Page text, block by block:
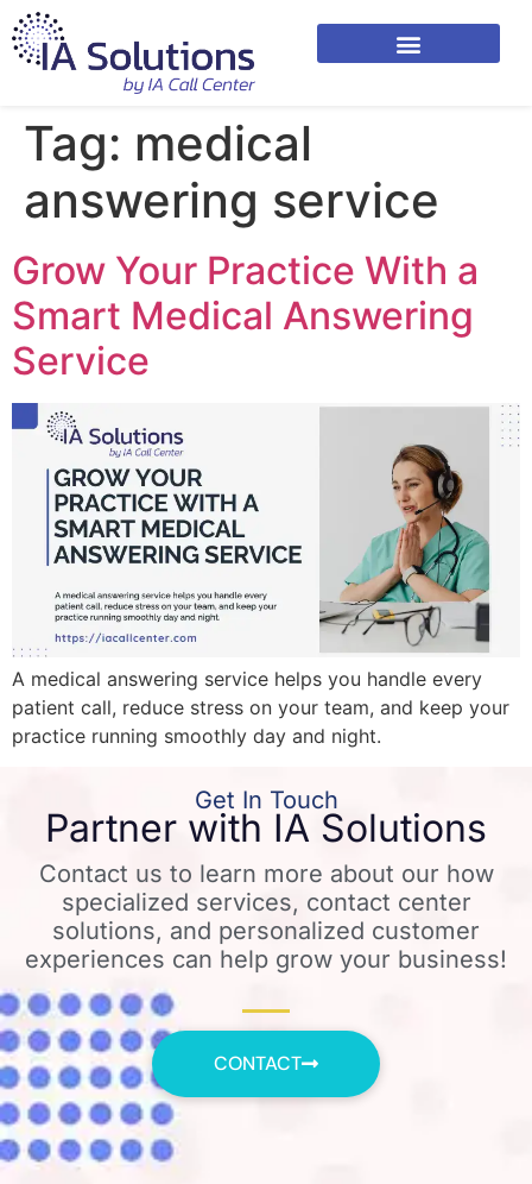
Tag: medical
answering service
Grow Your Practice With a
Smart Medical Answering
Service
A medical answering service helps you handle every
patient call, reduce stress on your team, and keep your
practice running smoothly day and night.
Get In Touch
Partner with IA Solutions
Contact us to learn more about our how
specialized services, contact center
solutions, and personalized customer
experiences can help grow your business!
CONTACT